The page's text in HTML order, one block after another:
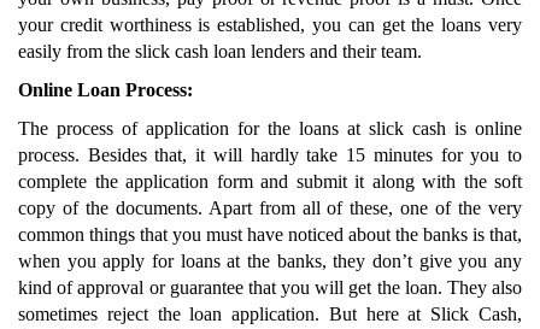
your credit worthiness is established, you can get the loans very
easily from the slick cash loan lenders and their team.
Online Loan Process:
The process of application for the loans at slick cash is online
process. Besides that, it will hardly take 15 minutes for you to
complete the application form and submit it along with the soft
copy of the documents. Apart from all of these, one of the very
common things that you must have noticed about the banks is that,
when you apply for loans at the banks, they don’t give you any
kind of approval or guarantee that you will get the loan. They also
sometimes reject the loan application. But here at Slick Cash,